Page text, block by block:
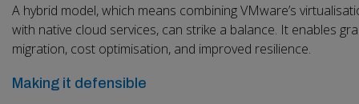
A hybrid model, which means combining VMware’s
with native cloud services, can strike a balance. It enables
migration, cost optimisation, and improved resilience.
Making it defensible